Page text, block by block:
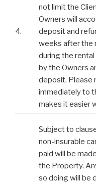
4.
not limit the
Owners will
deposit and
weeks after the
during the
by the Owners
deposit. Please
immediately to
makes it easier
Subject to
non-insurable
paid will be
the Property.
so doing will be